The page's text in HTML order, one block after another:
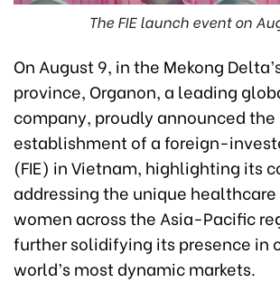
The FIE launch event on
On August 9, in the Mekong
province, Organon, a leading
company, proudly announced the
establishment of a foreign-
(FIE) in Vietnam, highlighting its
addressing the unique
women across the Asia-Pacific
further solidifying its presence in
world’s most dynamic markets.